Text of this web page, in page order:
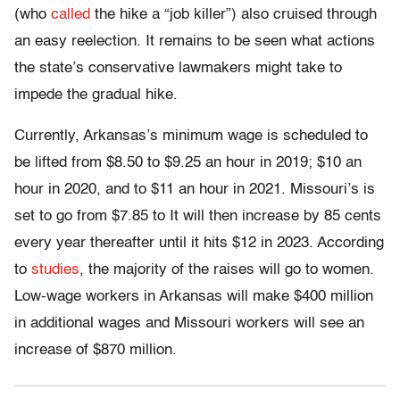
(who called the hike a “job killer”) also cruised through
an easy reelection. It remains to be seen what actions
the state’s conservative lawmakers might take to
impede the gradual hike.
Currently, Arkansas’s minimum wage is scheduled to
be lifted from $8.50 to $9.25 an hour in 2019; $10 an
hour in 2020, and to $11 an hour in 2021. Missouri’s is
set to go from $7.85 to It will then increase by 85 cents
every year thereafter until it hits $12 in 2023. According
to studies, the majority of the raises will go to women.
Low-wage workers in Arkansas will make $400 million
in additional wages and Missouri workers will see an
increase of $870 million.